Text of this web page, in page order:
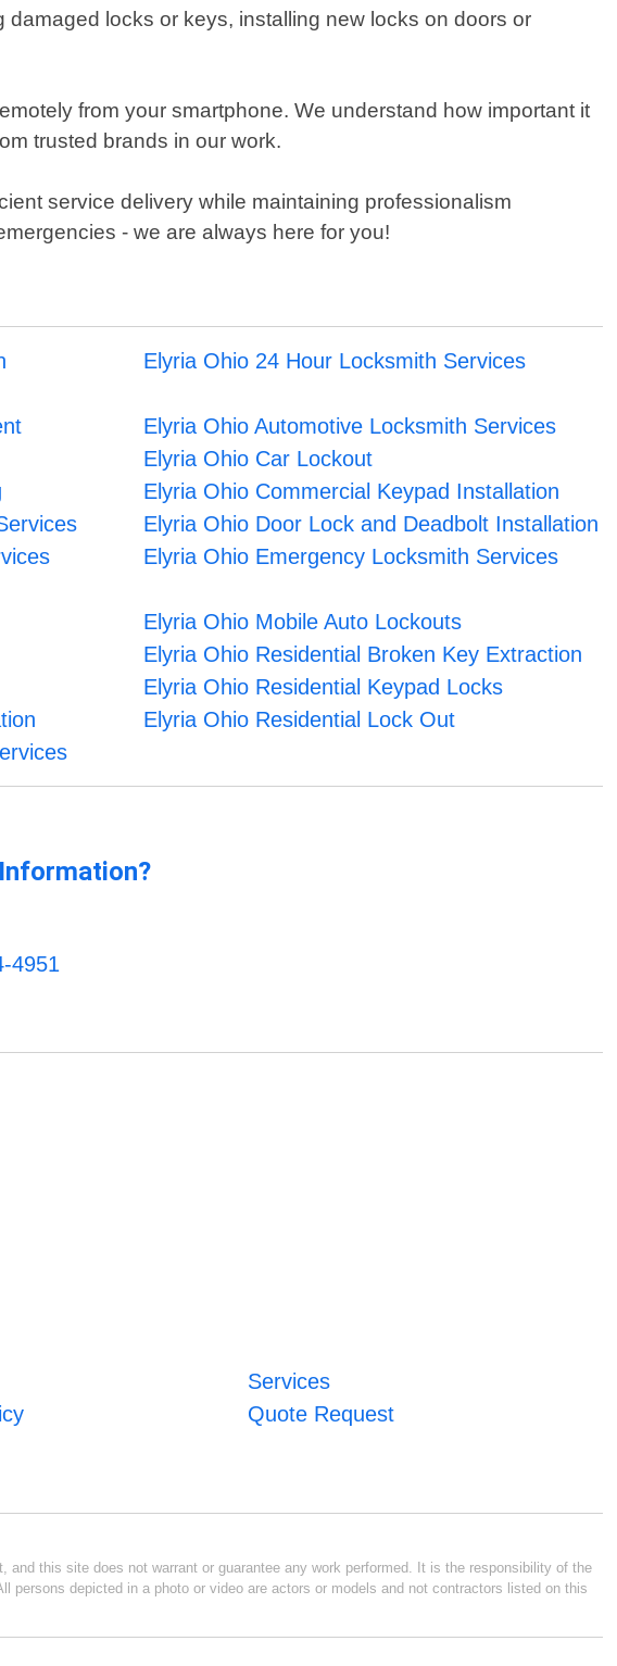
locks or keys, installing new locks on doors or
from your smartphone. We understand how important it
trusted brands in our work.
service delivery while maintaining professionalism
- we are always here for you!
Elyria Ohio 24 Hour Locksmith Services
Elyria Ohio Automotive Locksmith Services
Elyria Ohio Car Lockout
Elyria Ohio Commercial Keypad Installation
Elyria Ohio Door Lock and Deadbolt Installation
Elyria Ohio Emergency Locksmith Services
Elyria Ohio Mobile Auto Lockouts
Elyria Ohio Residential Broken Key Extraction
Elyria Ohio Residential Keypad Locks
Elyria Ohio Residential Lock Out
4951
Services
Quote Request
this site does not warrant or guarantee any work performed. It is the responsibility of the
persons depicted in a photo or video are actors or models and not contractors listed on this